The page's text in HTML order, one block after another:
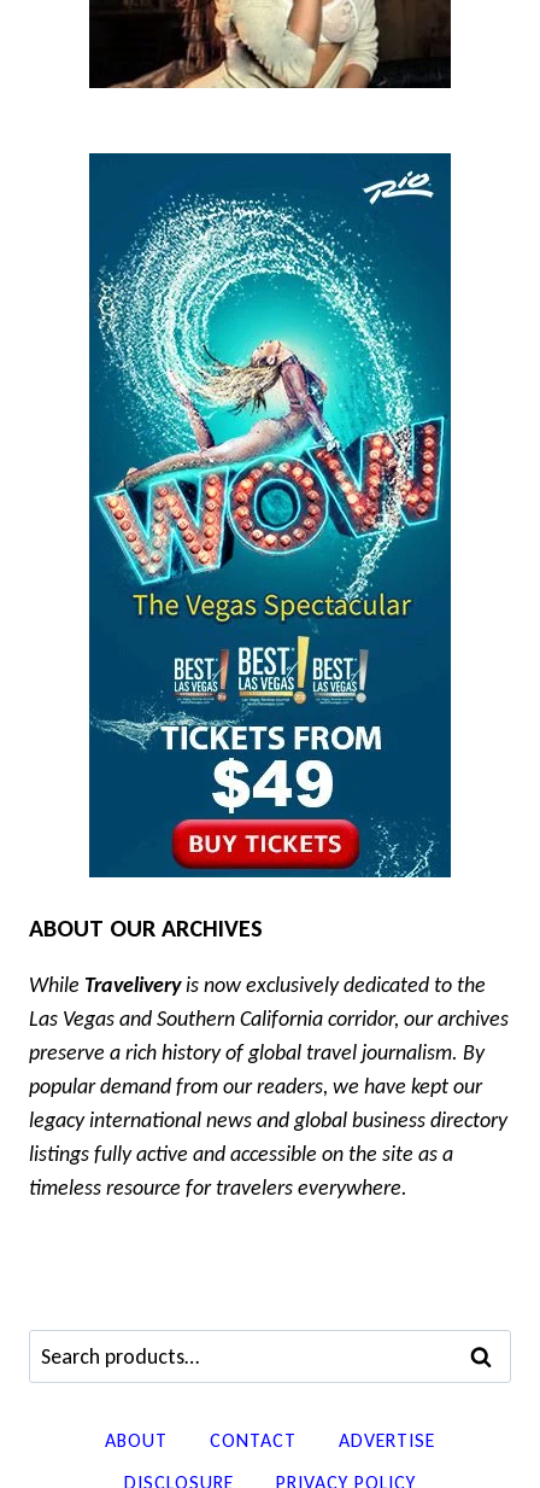
ABOUT OUR ARCHIVES
While Traveliveryis now exclusively dedicated to the
Las Vegas and Southern California corridor, our archives
preserve a rich history of global travel journalism. By
popular demand from our readers, we have kept our
legacy international news and global business directory
listings fully active and accessible on the site as a
timeless resource for travelers everywhere.
Search
for:
SEARCH
ABOUT CONTACT
ADVERTISE
DISCLOSURE
PRIVACY POLICY